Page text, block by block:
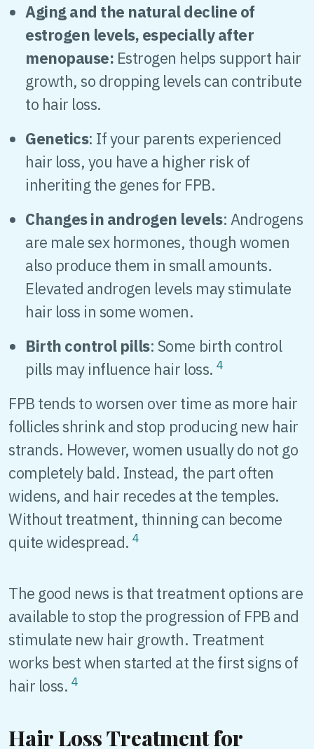
Aging and the natural decline of
estrogen levels, especially after
menopause: Estrogen helps support hair
growth, so dropping levels can contribute
to hair loss.
Genetics: If your parents experienced
hair loss, you have a higher risk of
inheriting the genes for FPB.
Changes in androgen levels: Androgens
are male sex hormones, though women
also produce them in small amounts.
Elevated androgen levels may stimulate
hair loss in some women.
Birth control pills: Some birth control
pills may influence hair loss.4
FPB tends to worsen over time as more hair
follicles shrink and stop producing new hair
strands. However, women usually do not go
completely bald. Instead, the part often
widens, and hair recedes at the temples.
Without treatment, thinning can become
quite widespread.4
The good news is that treatment options are
available to stop the progression of FPB and
stimulate new hair growth. Treatment
works best when started at the first signs of
hair loss. 4
Hair Loss Treatment for